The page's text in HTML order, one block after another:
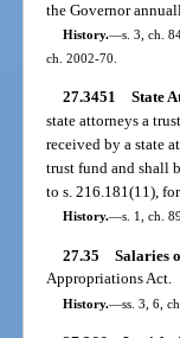
the Governor
History.—s. 3, ch.
ch. 2002-70.
27.3451 State
state attorneys a
received by a state
trust fund and shall
to s. 216.181(11),
History.—s. 1, ch.
27.35 Salaries
Appropriations Act.
History.—ss. 3, 6,